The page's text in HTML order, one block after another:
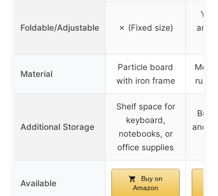
Foldable/Adjustable ✗ (Fixed size)
and
Material
Particle board
with iron frame
Additional Storage
Shelf space for
keyboard,
notebooks, or
office supplies
and
Available
Buy on
Amazon